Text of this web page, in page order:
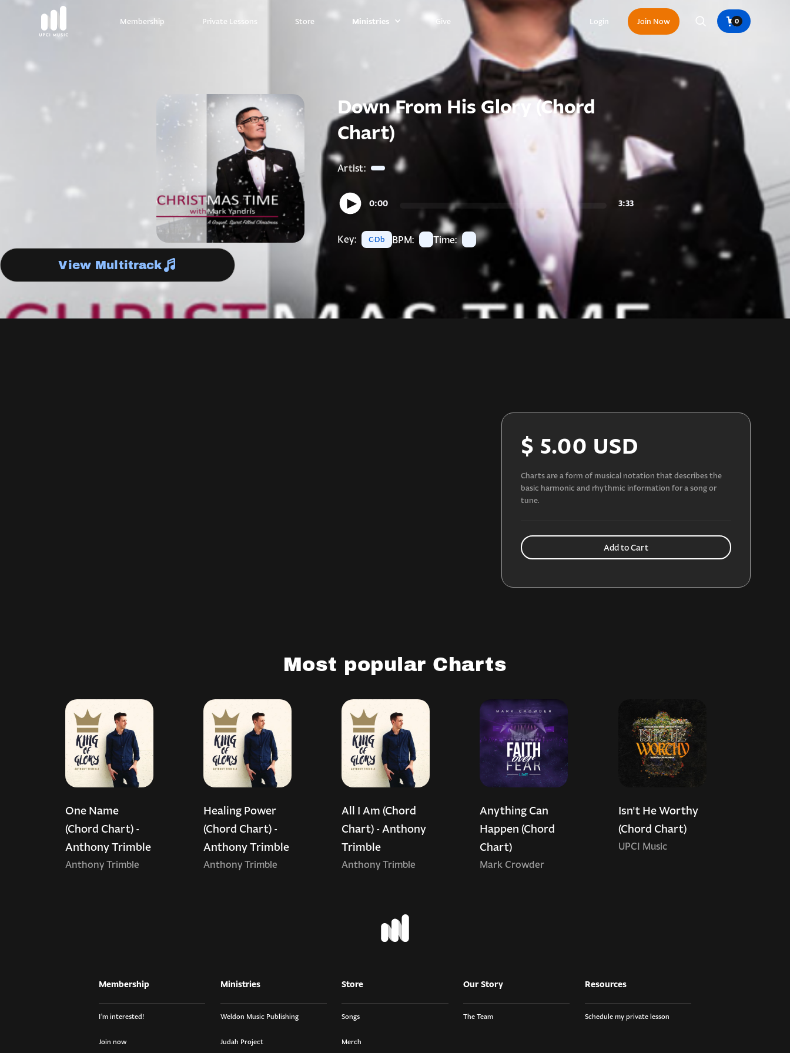
Membership Private Lessons Store Ministries Give Login Join Now 0
Down From His Glory (Chord
Chart)
Artist:
0:00 3:33
Key: C-Db BPM: Time:
View Multitrack
$ 5.00 USD
Charts are a form of musical notation that describes the
basic harmonic and rhythmic information for a song or
tune.
Most popular Charts
One Name
(Chord Chart) -
Anthony Trimble
Anthony Trimble
Healing Power
(Chord Chart) -
Anthony Trimble
Anthony Trimble
All I Am (Chord
Chart) - Anthony
Trimble
Anthony Trimble
Anything Can
Happen (Chord
Chart)
Mark Crowder
Isn't He Worthy
(Chord Chart)
UPCI Music
Membership
I’m interested!
Join now
Ministries
Weldon Music Publishing
Judah Project
Store
Songs
Merch
Our Story
The Team
Resources
Schedule my private lesson